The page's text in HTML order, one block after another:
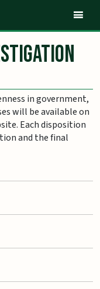
in government,
will be available on
Each disposition
and the final